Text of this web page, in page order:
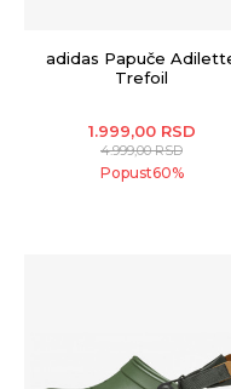
adidas Papuče
Trefoil
1.999,00 RSD
4.999,00RSD
Popust60%